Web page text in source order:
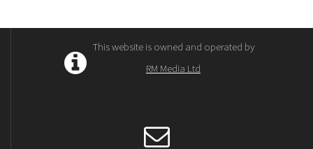
This website is owned and operated by
RM Media Ltd